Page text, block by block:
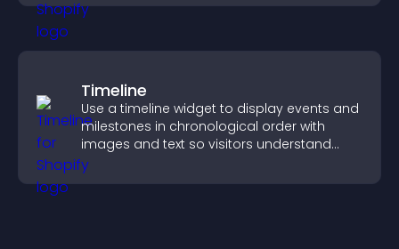
Timeline
Use a timeline widget to display events and
milestones in chronological order with
images and text so visitors understand
your story clearly.